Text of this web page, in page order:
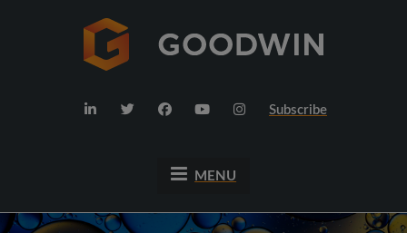
Subscribe
MENU